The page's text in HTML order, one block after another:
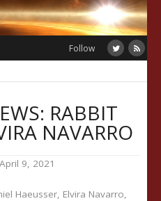
Follow
RABBIT
NAVARRO
April 9, 2021
Haeusser, Elvira Navarro,